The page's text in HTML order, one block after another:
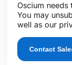
Oscium
You may
well as our
Contact